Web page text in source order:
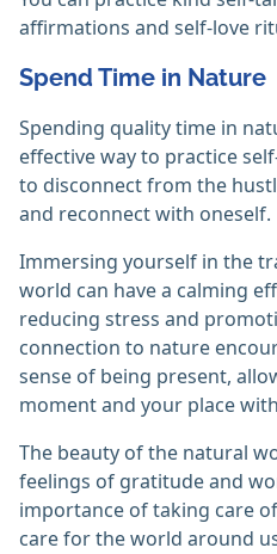
affirmations and self-love
Spend Time in Nature
Spending quality time in
effective way to practice
to disconnect from the
and reconnect with oneself.
Immersing yourself in the
world can have a calming
reducing stress and
connection to nature
sense of being present,
moment and your place
The beauty of the natural
feelings of gratitude and
importance of taking care
care for the world around